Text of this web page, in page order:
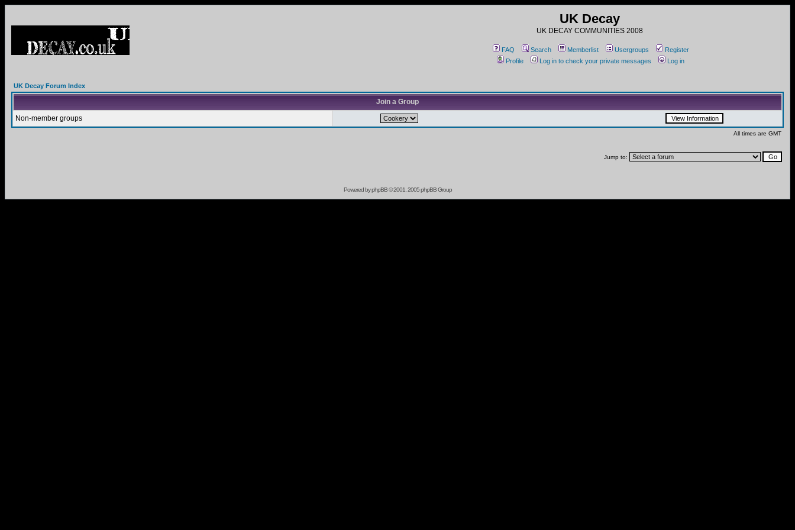
UK Decay
UK DECAY COMMUNITIES 2008
FAQ Search Memberlist Usergroups
Register
Profile
Log in to check your private messages Log in
UK Decay Forum Index
Join a Group
Non-member groups
All times are GMT
Jump to:
Powered byphpBB© 2001, 2005 phpBB Group